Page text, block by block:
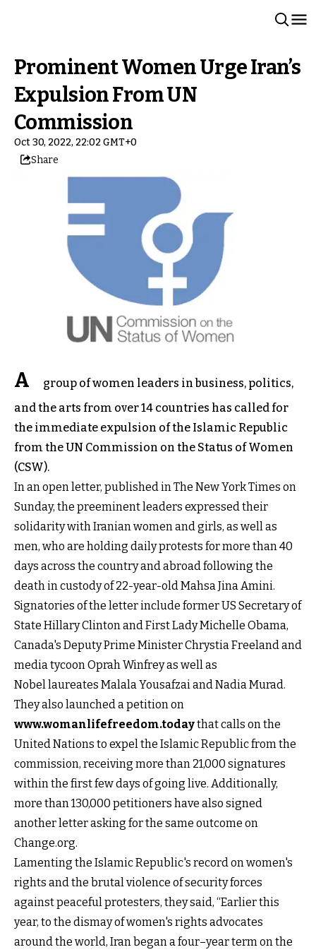
Prominent Women Urge Iran’s
Expulsion From UN
Commission
Oct 30, 2022, 22:02 GMT+0
Share
A
group of women leaders in business, politics,
and the arts from over 14 countries has called for
the immediate expulsion of the Islamic Republic
from the UN Commission on the Status of Women
(CSW).
In an open letter, published in The New York Times on
Sunday, the preeminent leaders expressed their
solidarity with Iranian women and girls, as well as
men, who are holding daily protests for more than 40
days across the country and abroad following the
death in custody of 22-year-old Mahsa Jina Amini.
Signatories of the letter include former US Secretary of
State Hillary Clinton and First Lady Michelle Obama,
Canada's Deputy Prime Minister Chrystia Freeland and
media tycoon Oprah Winfrey as well as
Nobel laureates Malala Yousafzai and Nadia Murad.
They also launched a petition on
www.womanlifefreedom.todaythat calls on the
United Nations to expel the Islamic Republic from the
commission, receiving more than 21,000 signatures
within the first few days of going live. Additionally,
more than 130,000 petitioners have also signed
another letter asking for the same outcome on
Change.org.
Lamenting the Islamic Republic's record on women's
rights and the brutal violence of security forces
against peaceful protesters, they said, “Earlier this
year, to the dismay of women's rights advocates
around the world, Iran began a four–year term on the